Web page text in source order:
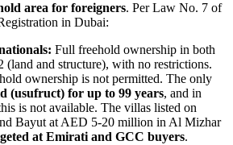
area for foreigners. Per Law No. 7 of
in Dubai:
Full freehold ownership in both
(land and structure), with no restrictions.
ownership is not permitted. The only
(usufruct) for up to 99 years, and in
is not available. The villas listed on
Bayut at AED 5-20 million in Al Mizhar
at Emirati and GCC buyers.